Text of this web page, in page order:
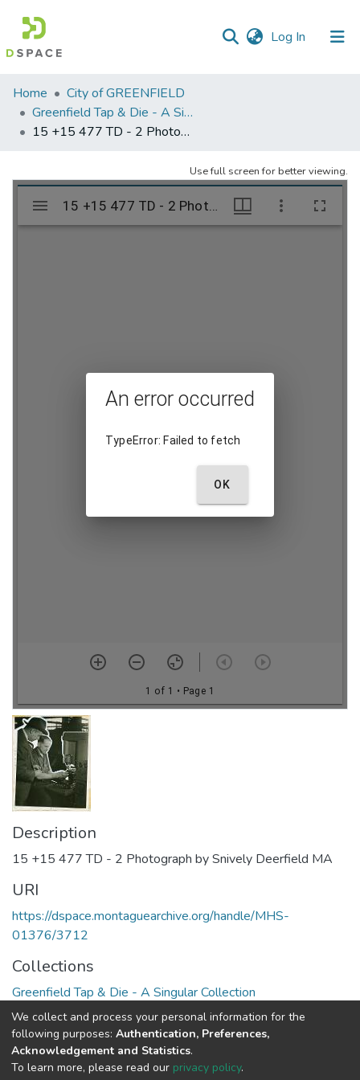
Log In (current)
Communities
&
Collections
Statistics
Home
City of GREENFIELD
Greenfield Tap & Die - A Singular Collection
15 +15 477 TD - 2 Photograph by Snively Deerfield MA
Use full screen for better viewing.
Description
15 +15 477 TD - 2 Photograph by Snively Deerfield MA
URI
https://dspace.montaguearchive.org/handle/MHS-
01376/3712
Collections
Greenfield Tap & Die - A Singular Collection
Full item page
We collect and process your personal information for the
following purposes: Authentication, Preferences,
Acknowledgement and Statistics.
To learn more, please read our privacy policy.